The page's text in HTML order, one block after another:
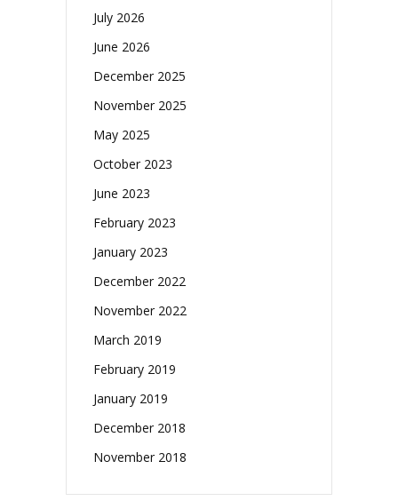
July 2026
June 2026
December 2025
November 2025
May 2025
October 2023
June 2023
February 2023
January 2023
December 2022
November 2022
March 2019
February 2019
January 2019
December 2018
November 2018